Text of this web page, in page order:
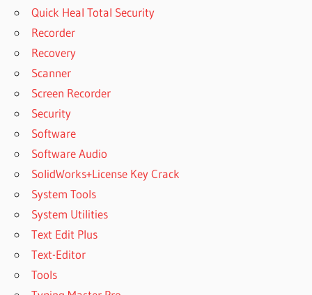
Quick Heal Total Security
Recorder
Recovery
Scanner
Screen Recorder
Security
Software
Software Audio
SolidWorks+License Key Crack
System Tools
System Utilities
Text Edit Plus
Text-Editor
Tools